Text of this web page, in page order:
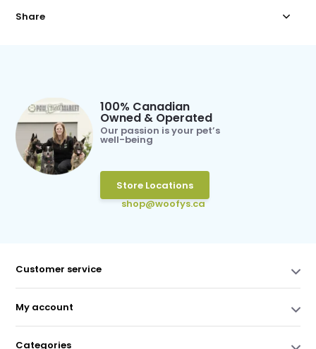
Share
100% Canadian
Owned & Operated
Our passion is your pet’s
well-being
Store Locations
shop@woofys.ca
Customer service
My account
Categories